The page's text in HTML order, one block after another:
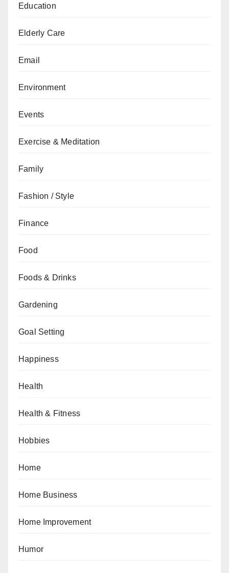
Education
Elderly Care
Email
Environment
Events
Exercise & Meditation
Family
Fashion / Style
Finance
Food
Foods & Drinks
Gardening
Goal Setting
Happiness
Health
Health & Fitness
Hobbies
Home
Home Business
Home Improvement
Humor